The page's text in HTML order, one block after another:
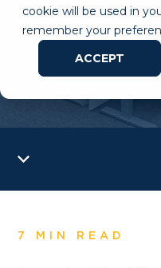
cookie will be used in
remember your
ACCEPT
7 MIN READ